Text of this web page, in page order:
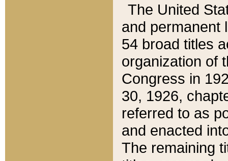
The United
and permanent
54 broad titles
organization of
Congress in
30, 1926,
referred to as
and enacted
The remaining